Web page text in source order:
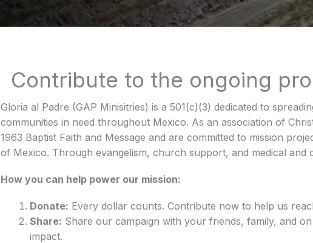
Contribute to the ongoing
Gloria al Padre (GAP Minisitries) is a 501(c)(3) dedicated to
communities in need throughout Mexico. As an association of
1963 Baptist Faith and Message and are committed to mission
of Mexico. Through evangelism, church support, and medical and
How you can help power our mission:
Donate: Every dollar counts. Contribute now to help us
Share: Share our campaign with your friends, family, and
impact.